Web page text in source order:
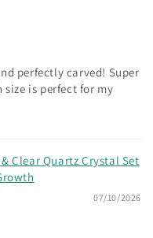
perfectly carved! Super
is perfect for my
Clear Quartz Crystal Set
07/10/2026